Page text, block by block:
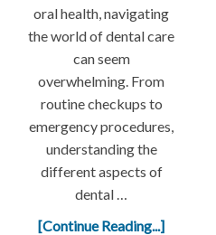
oral health, navigating
the world of dental care
can seem
overwhelming. From
routine checkups to
emergency procedures,
understanding the
different aspects of
dental …
[Continue Reading...]